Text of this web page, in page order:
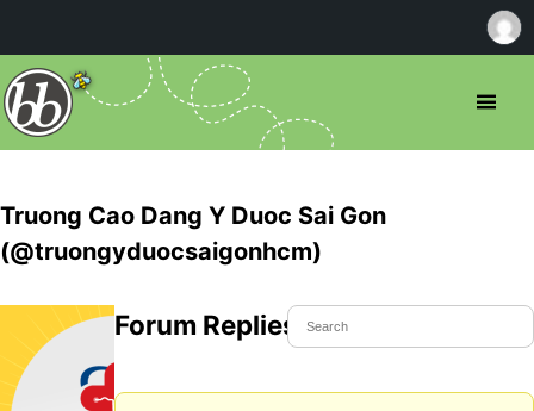
Truong Cao Dang Y Duoc Sai Gon
(@truongyduocsaigonhcm)
Forum Replies Created